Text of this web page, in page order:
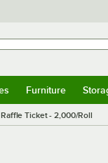
Furniture
Ticket - 2,000/Roll